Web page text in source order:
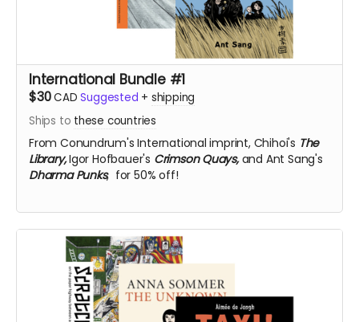
International Bundle #1
$30CAD Suggested + shipping
Ships to these countries
From Conundrum's International imprint, Chihoi's The
Library,Igor Hofbauer's Crimson Quays,and Ant Sang's
Dharma Punks, for 50% off!